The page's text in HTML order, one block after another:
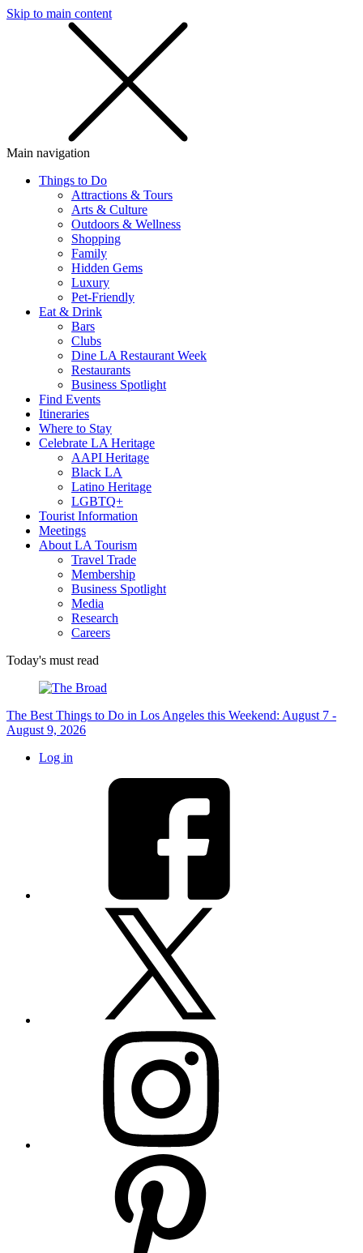
Skip to main content
Main navigation
Things to Do
Attractions & Tours
Arts & Culture
Outdoors & Wellness
Shopping
Family
Hidden Gems
Luxury
Pet-Friendly
Eat & Drink
Bars
Clubs
Dine LA Restaurant Week
Restaurants
Business Spotlight
Find Events
Itineraries
Where to Stay
Celebrate LA Heritage
AAPI Heritage
Black LA
Latino Heritage
LGBTQ+
Tourist Information
Meetings
About LA Tourism
Travel Trade
Membership
Business Spotlight
Media
Research
Careers
Today's must read
The Best Things to Do in Los Angeles this Weekend: August 7 -
August 9, 2026
Log in